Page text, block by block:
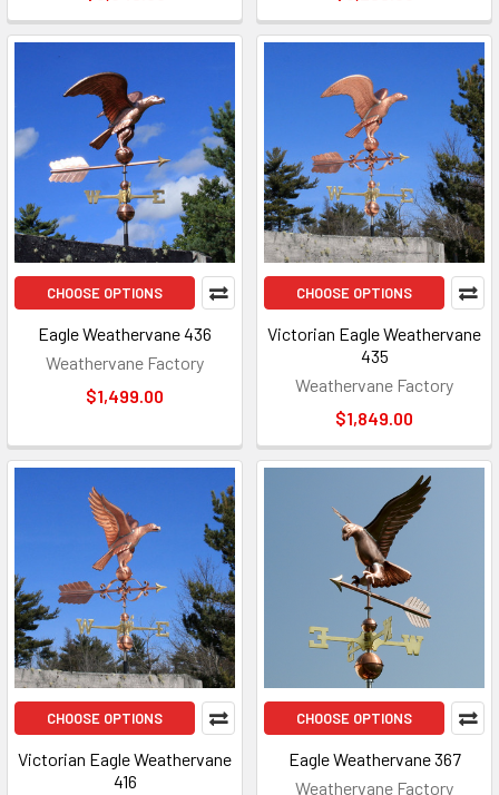
CHOOSE OPTIONS
Eagle Weathervane 436
Weathervane Factory
$1,499.00
CHOOSE OPTIONS
Victorian Eagle Weathervane
435
Weathervane Factory
$1,849.00
CHOOSE OPTIONS
Victorian Eagle Weathervane
416
CHOOSE OPTIONS
Eagle Weathervane 367
Weathervane Factory